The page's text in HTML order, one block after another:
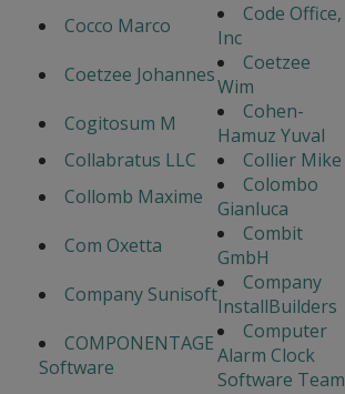
Cocco Marco
Code Office,
Inc
Coetzee Johannes
Coetzee
Wim
Cogitosum M
Cohen-
Hamuz Yuval
Collabratus LLC
Collier Mike
Collomb Maxime
Colombo
Gianluca
Com Oxetta
Combit
GmbH
Company Sunisoft
Company
InstallBuilders
COMPONENTAGE
Software
Computer
Alarm Clock
Software Team